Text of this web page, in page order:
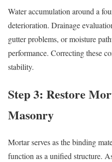
Water accumulation around a
deterioration. Drainage
gutter problems, or moisture
performance. Correcting these
stability.
Step 3: Restore
Masonry
Mortar serves as the binding
function as a unified structure.